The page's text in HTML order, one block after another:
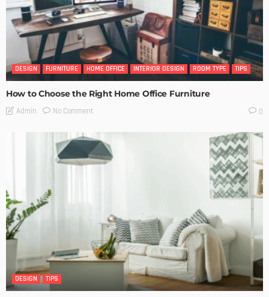
DESIGN FURNITURE HOME OFFICE INTERIOR DESIGN ROOM TYPE TIPS
How to Choose the Right Home Office Furniture
Admin No Comment 0
DESIGN TIPS